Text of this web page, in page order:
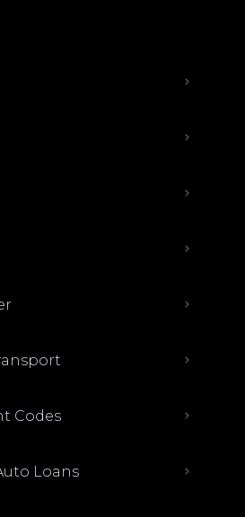
Codes
Loans